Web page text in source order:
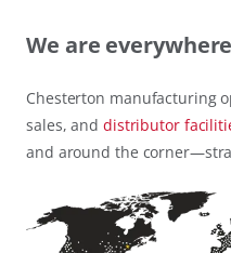
We are
Chesterton manufacturing
sales, and distributor
and around the